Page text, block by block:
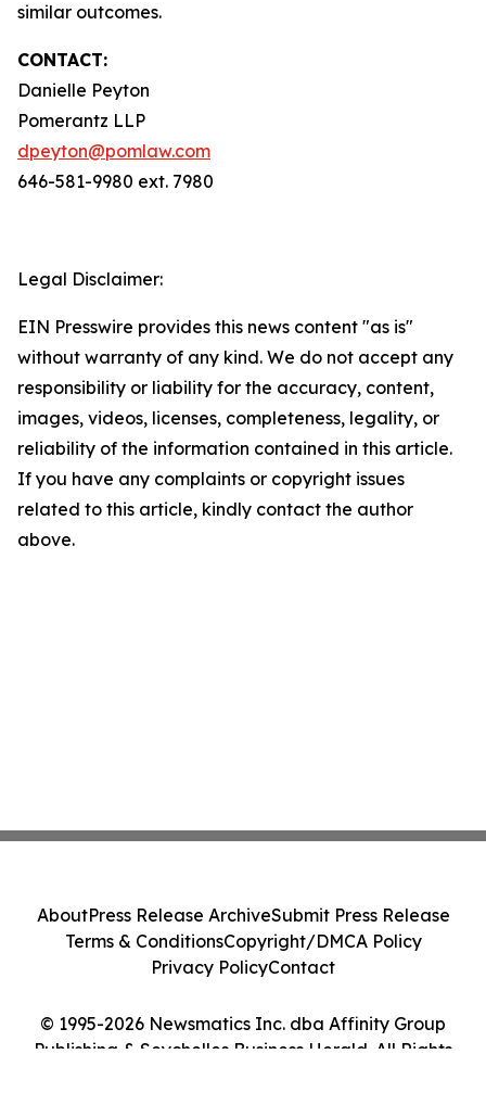
similar outcomes.
CONTACT:
Danielle Peyton
Pomerantz LLP
dpeyton@pomlaw.com
646-581-9980 ext. 7980
Legal Disclaimer:
EIN Presswire provides this news content "as is"
without warranty of any kind. We do not accept any
responsibility or liability for the accuracy, content,
images, videos, licenses, completeness, legality, or
reliability of the information contained in this article.
If you have any complaints or copyright issues
related to this article, kindly contact the author
above.
© 1995-2026 Newsmatics Inc. dba Affinity Group
Publishing & Seychelles Business Herald. All Rights
AboutPress Release ArchiveSubmit Press Release
Terms & ConditionsCopyright/DMCA Policy
Privacy PolicyContact